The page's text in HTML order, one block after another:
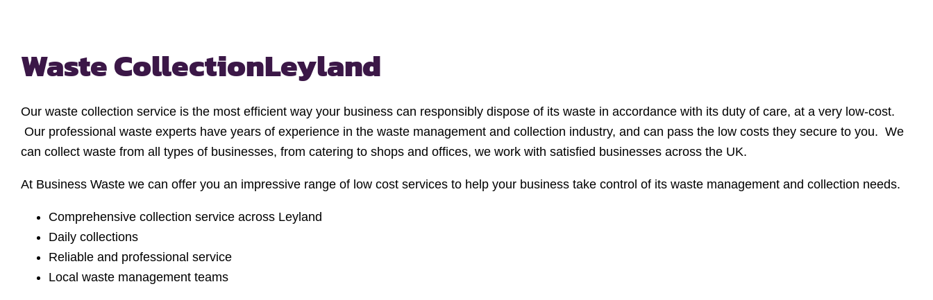
Waste CollectionLeyland
Our waste collection service is the most efficient way your business can responsibly dispose of its waste in accordance with its duty of care, at a very low-cost.
Our professional waste experts have years of experience in the waste management and collection industry, and can pass the low costs they secure to you. We
can collect waste from all types of businesses, from catering to shops and offices, we work with satisfied businesses across the UK.
At Business Waste we can offer you an impressive range of low cost services to help your business take control of its waste management and collection needs.
Comprehensive collection service across Leyland
Daily collections
Reliable and professional service
Local waste management teams